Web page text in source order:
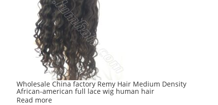
Wholesale China factory Remy Hair Medium Density
African-american full lace wig human hair
Read more